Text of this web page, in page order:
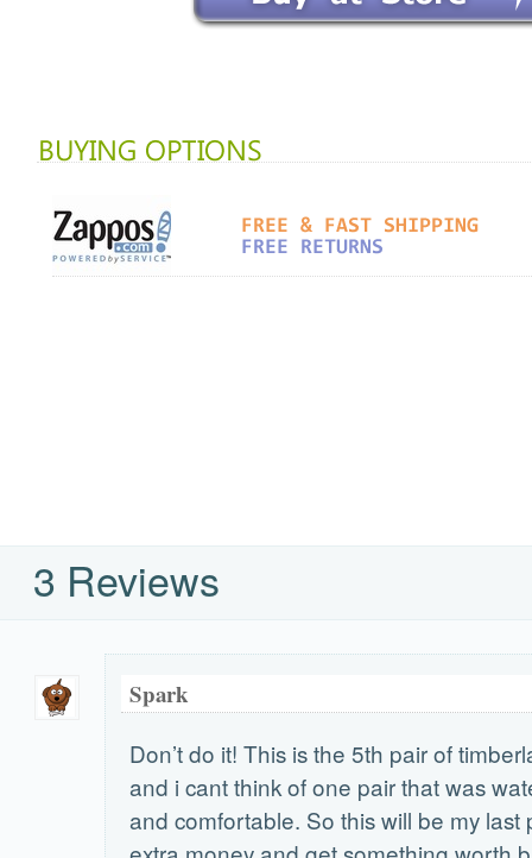
3 Reviews
Spark
Don’t do it! This is the 5th pair of
and i cant think of one pair that was
and comfortable. So this will be my last